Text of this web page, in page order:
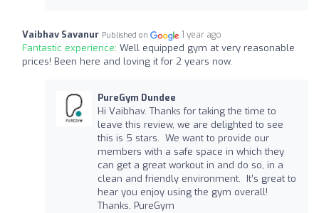
Vaibhav Savanur Published on 1 year ago
Fantastic experience: Well equipped gym at very reasonable
prices! Been here and loving it for 2 years now.
PureGym Dundee
Hi Vaibhav. Thanks for taking the time to
leave this review, we are delighted to see
this is 5 stars. We want to provide our
members with a safe space in which they
can get a great workout in and do so, in a
clean and friendly environment. It’s great to
hear you enjoy using the gym overall!
Thanks, PureGym